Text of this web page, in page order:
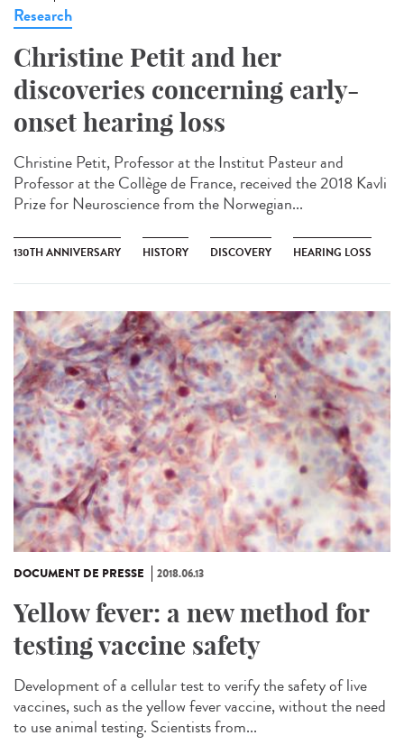
Research
Christine Petit and her
discoveries concerning early-
onset hearing loss
Christine Petit, Professor at the Institut Pasteur and
Professor at the Collège de France, received the 2018 Kavli
Prize for Neuroscience from the Norwegian...
130TH ANNIVERSARY HISTORY DISCOVERY HEARING LOSS
DOCUMENT DE PRESSE 2018.06.13
Yellow fever: a new method for
testing vaccine safety
Development of a cellular test to verify the safety of live
vaccines, such as the yellow fever vaccine, without the need
to use animal testing. Scientists from...